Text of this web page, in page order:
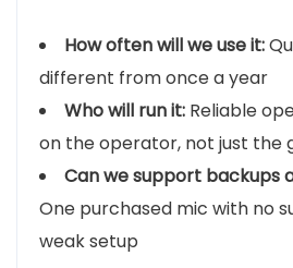
How often will we use it:
different from once a year
Who will run it: Reliable
on the operator, not just the
Can we support backups
One purchased mic with no
weak setup